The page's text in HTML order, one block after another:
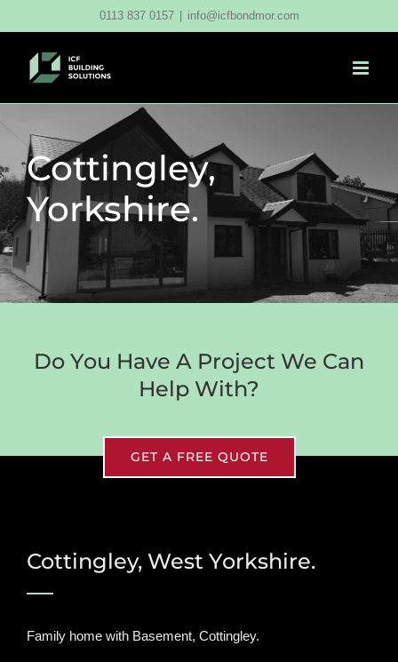
content
0113 837 0157 info@icfbondmor.com
Cottingley,
Yorkshire.
Do You Have A Project We Can
Help With?
GET A FREE QUOTE
Cottingley, West Yorkshire.
Family home with Basement, Cottingley.